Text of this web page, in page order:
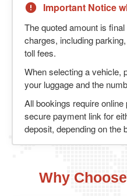
Important Notice
The quoted amount is
charges, including
toll fees.
When selecting a vehicle,
your luggage and the
All bookings require
secure payment link for
deposit, depending on the
Why